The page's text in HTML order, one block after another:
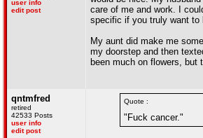
user info
edit post
care of me and work. I
specific if you truly want to
My aunt did make me
my doorstep and then
been much on flowers, but
qntmfred
retired
42533 Posts
user info
edit post
Quote :
"Fuck cancer."